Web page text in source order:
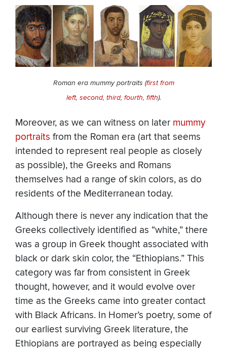
Roman era mummy portraits (first from
left, second, third, fourth, fifth).
Moreover, as we can witness on later mummy
portraits from the Roman era (art that seems
intended to represent real people as closely
as possible), the Greeks and Romans
themselves had a range of skin colors, as do
residents of the Mediterranean today.
Although there is never any indication that the
Greeks collectively identified as “white,” there
was a group in Greek thought associated with
black or dark skin color, the “Ethiopians.” This
category was far from consistent in Greek
thought, however, and it would evolve over
time as the Greeks came into greater contact
with Black Africans. In Homer’s poetry, some of
our earliest surviving Greek literature, the
Ethiopians are portrayed as being especially